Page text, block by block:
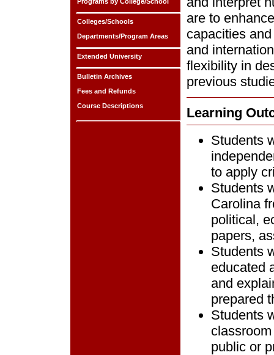
Colleges/Schools
Departments/Program Areas
Extended University
Bulletin Archives
Fees and Refunds
Course Descriptions
are to
capacities
and
flexibility in
previous
Learning
Students
to apply
Students
Carolina
political,
papers,
Students
educated
and
prepared
Students
public or